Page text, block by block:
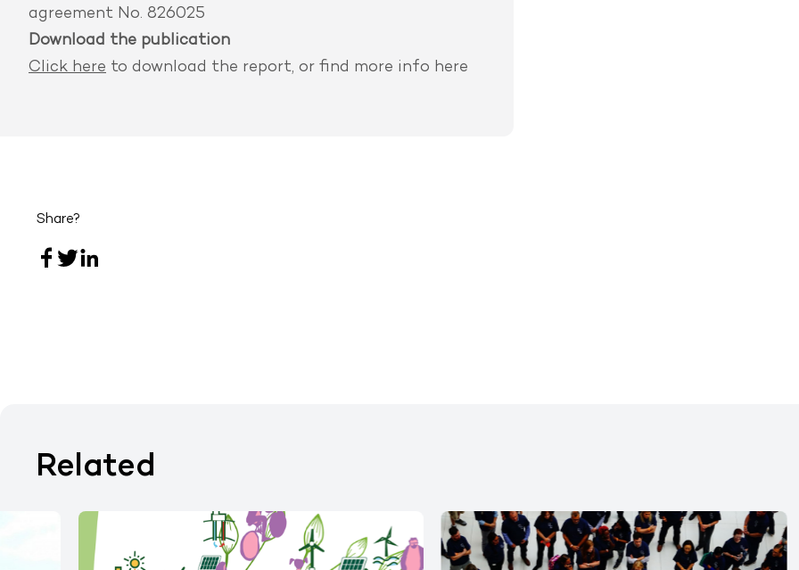
agreement No. 826025
Download the publication
Click here to download the report, or find more info here
Share?
Related